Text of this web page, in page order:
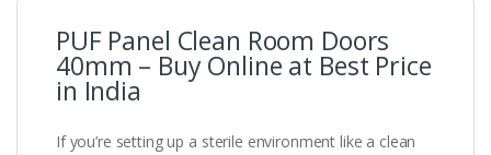
PUF Panel Clean Room Doors
40mm – Buy Online at Best Price
in India
If you’re setting up a sterile environment like a clean